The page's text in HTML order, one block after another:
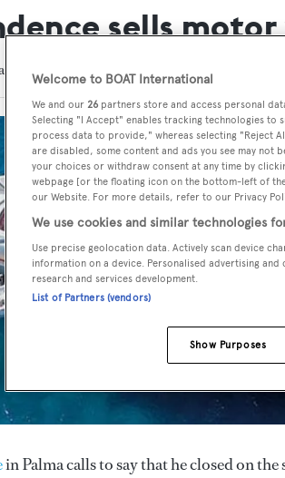
sells
in Palma calls to say that he closed on
Welcome to BOAT International
We and our 26 partners store and access personal
Selecting "I Accept" enables tracking technologies
process data to provide," whereas selecting "Reject
are disabled, some content and ads you see may not
your choices or withdraw consent at any time by
webpage [or the floating icon on the bottom-left of
our Website. For more details, refer to our Privacy
We use cookies and similar technologies
Use precise geolocation data. Actively scan device
information on a device. Personalised advertising
research and services development.
List of Partners (vendors)
Show Purposes